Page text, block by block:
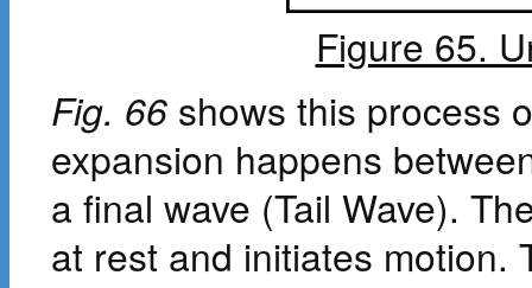
Figure 65.
Fig. 66 shows this process
expansion happens
a final wave (Tail Wave).
at rest and initiates motion.